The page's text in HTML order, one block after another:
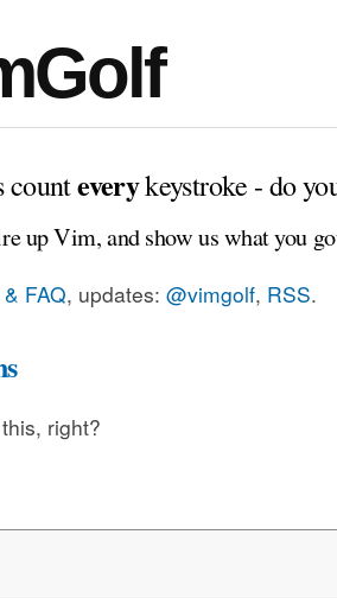
counteverykeystroke - do
up Vim, and show us what you
FAQ, updates: @vimgolf, RSS.
right?